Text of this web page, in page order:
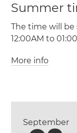
Summer
The time will be
12:00AM to
Alto
More info
September